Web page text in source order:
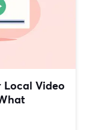
Local Video